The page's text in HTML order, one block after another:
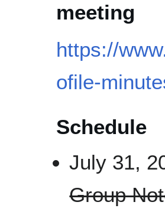
meeting
https://
ofile-
Schedule
July 31,
Group